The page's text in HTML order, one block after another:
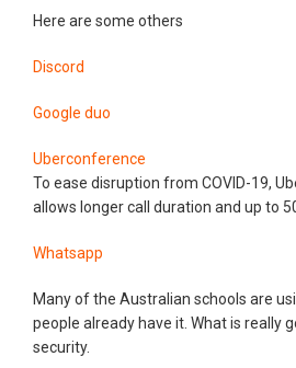
Here are some others
Discord
Google duo
Uberconference
To ease disruption from COVID-19,
allows longer call duration and up to
Whatsapp
Many of the Australian schools are
people already have it. What is really
security.